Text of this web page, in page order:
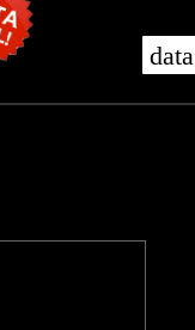
data